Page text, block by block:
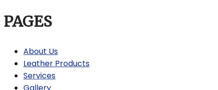
PAGES
About Us
Leather Products
Services